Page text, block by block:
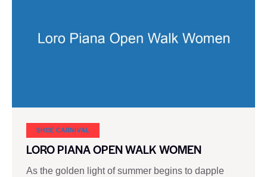
SHOE CARNIVAL​
LORO PIANA OPEN WALK WOMEN
As the golden light of summer begins to dapple